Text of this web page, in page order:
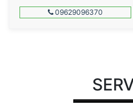
09629096370